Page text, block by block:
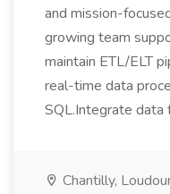
and mission-
growing team
maintain ETL/ELT
real-time data
SQL.Integrate data
Chantilly,